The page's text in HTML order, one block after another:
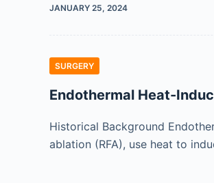
JANUARY 25, 2024
SURGERY
Endothermal Heat-
Historical Background
ablation (RFA), use heat to